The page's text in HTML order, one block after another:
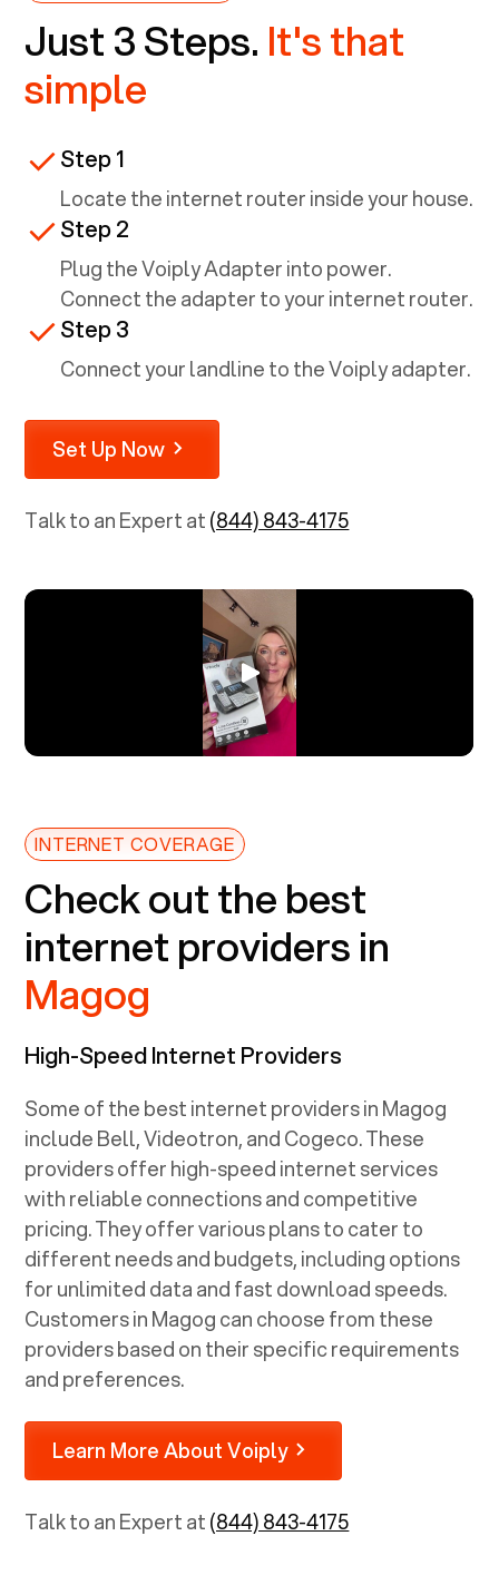
Just 3 Steps. It's that
simple
Step 1
Locate the internet router inside your house.
Step 2
Plug the Voiply Adapter into power.
Connect the adapter to your internet router.
Step 3
Connect your landline to the Voiply adapter.
Set Up Now
Talk to an Expert at(844) 843-4175
INTERNET COVERAGE
Check out the best
internet providers in
Magog
High-Speed Internet Providers
Some of the best internet providers in Magog
include Bell, Videotron, and Cogeco. These
providers offer high-speed internet services
with reliable connections and competitive
pricing. They offer various plans to cater to
different needs and budgets, including options
for unlimited data and fast download speeds.
Customers in Magog can choose from these
providers based on their specific requirements
and preferences.
Learn More About Voiply
Talk to an Expert at(844) 843-4175